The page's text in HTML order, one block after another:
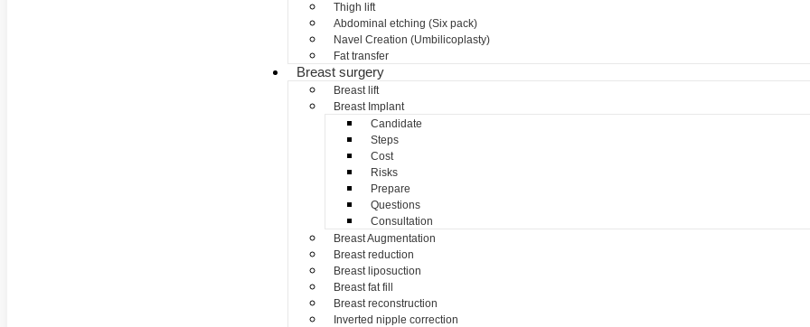
Thigh lift
Abdominal etching (Six pack)
Navel Creation (Umbilicoplasty)
Fat transfer
Breast surgery
Breast lift
Breast Implant
Candidate
Steps
Cost
Risks
Prepare
Questions
Consultation
Breast Augmentation
Breast reduction
Breast liposuction
Breast fat fill
Breast reconstruction
Inverted nipple correction